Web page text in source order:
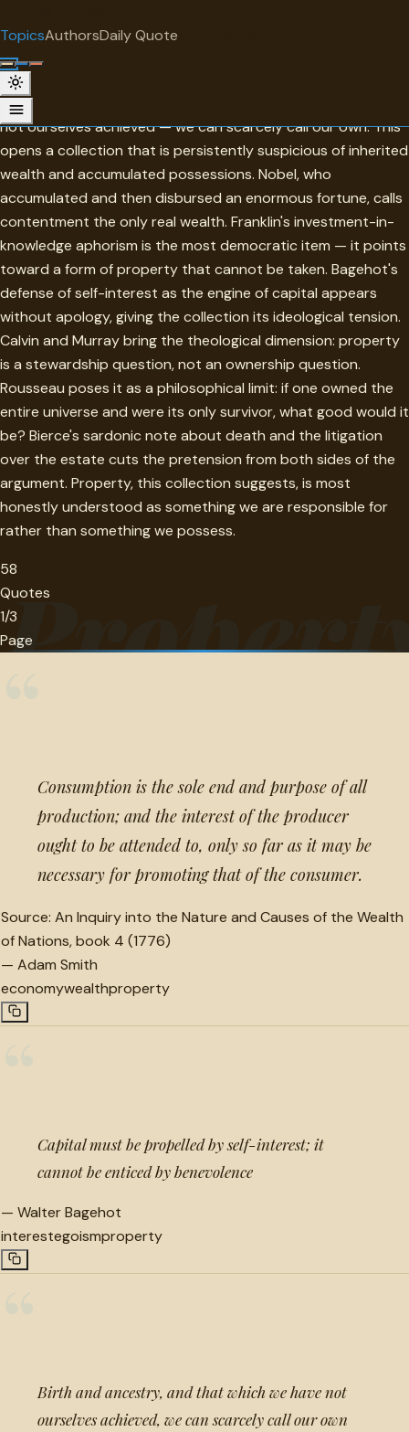
TopicsAuthorsDaily Quote
Property
The oldest idea here is Ovid's: birth, ancestry, what we have
not ourselves achieved — we can scarcely call our own. This
opens a collection that is persistently suspicious of inherited
wealth and accumulated possessions. Nobel, who
accumulated and then disbursed an enormous fortune, calls
contentment the only real wealth. Franklin's investment-in-
knowledge aphorism is the most democratic item — it points
toward a form of property that cannot be taken. Bagehot's
defense of self-interest as the engine of capital appears
without apology, giving the collection its ideological tension.
Calvin and Murray bring the theological dimension: property
is a stewardship question, not an ownership question.
Rousseau poses it as a philosophical limit: if one owned the
entire universe and were its only survivor, what good would it
be? Bierce's sardonic note about death and the litigation
over the estate cuts the pretension from both sides of the
argument. Property, this collection suggests, is most
honestly understood as something we are responsible for
rather than something we possess.
58
Quotes
1/3
Page
Consumption is the sole end and purpose of all
production; and the interest of the producer
ought to be attended to, only so far as it may be
necessary for promoting that of the consumer.
Source: An Inquiry into the Nature and Causes of the Wealth
of Nations, book 4 (1776)
— Adam Smith
economywealthproperty
Capital must be propelled by self-interest; it
cannot be enticed by benevolence
— Walter Bagehot
interestegoismproperty
Birth and ancestry, and that which we have not
ourselves achieved, we can scarcely call our own